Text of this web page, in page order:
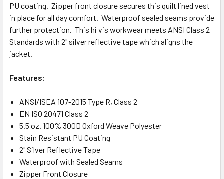
PU coating. Zipper front closure secures this quilt lined vest
in place for all day comfort. Waterproof sealed seams provide
further protection. This hi vis workwear meets ANSI Class 2
Standards with 2" silver reflective tape which aligns the
jacket.
Features:
ANSI/ISEA 107-2015 Type R, Class 2
EN ISO 20471 Class 2
5.5 oz. 100% 300D Oxford Weave Polyester
Stain Resistant PU Coating
2" Silver Reflective Tape
Waterproof with Sealed Seams
Zipper Front Closure